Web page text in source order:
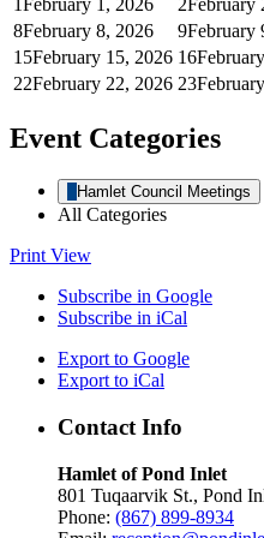
1February 1, 2026 2February
8February 8, 2026 9February
15February 15, 2026 16
22February 22, 2026 23
Event Categories
Hamlet Council Meetings
All Categories
Print View
Subscribe in Google
Subscribe in iCal
Export to Google
Export to iCal
Contact Info
Hamlet of Pond Inlet
801 Tuqaarvik St., Pond
Phone: (867) 899-8934